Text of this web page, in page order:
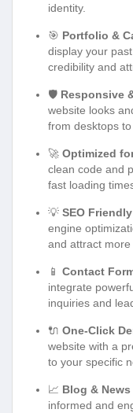
identity.
🎯 Portfolio &
display your
credibility and
🛡️ Responsive
website looks
from desktops
🚀 Optimized
clean code and
fast loading
💡 SEO
engine
and attract more
📱 Contact
integrate
inquiries and
🔌 One-Click
website with a
to your specific
📈 Blog &
informed and